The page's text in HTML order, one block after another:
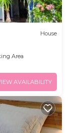
House
Area
AVAILABILITY